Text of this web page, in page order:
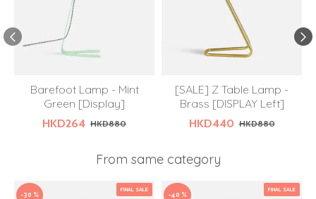
Barefoot Lamp - Mint
Green [Display]
HKD264 HKD880
[SALE] Z Table Lamp -
Brass [DISPLAY Left]
HKD440 HKD880
From same category
FINAL SALE
-30 %
FINAL SALE
-40 %